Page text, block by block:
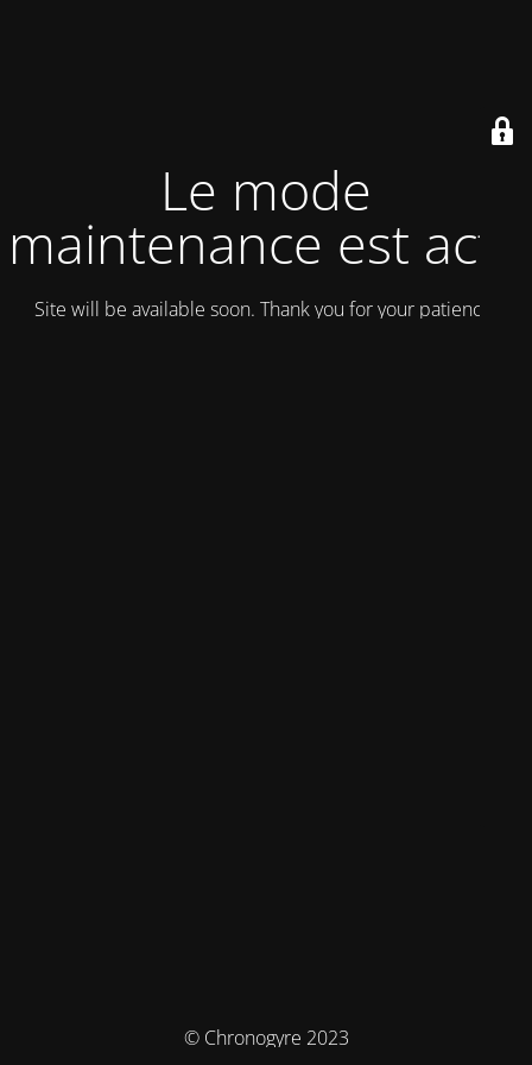
Le mode
maintenance est actif
Site will be available soon. Thank you for your patience!
© Chronogyre 2023